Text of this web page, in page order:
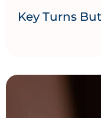
Key Turns